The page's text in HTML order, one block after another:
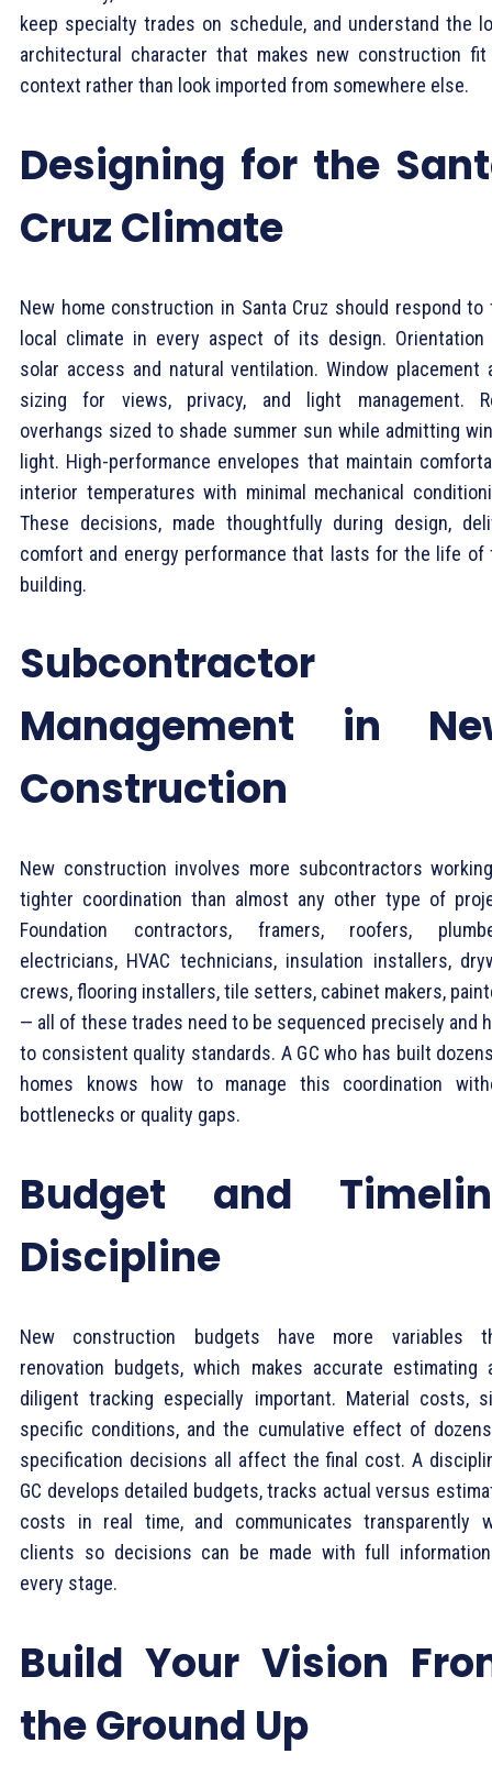
keep specialty trades on schedule, and understand the
architectural character that makes new construction
context rather than look imported from somewhere else.
Designing for the
Cruz Climate
New home construction in Santa Cruz should respond to
local climate in every aspect of its design. Orientation
solar access and natural ventilation. Window placement
sizing for views, privacy, and light management.
overhangs sized to shade summer sun while admitting
light. High-performance envelopes that maintain
interior temperatures with minimal mechanical
These decisions, made thoughtfully during design,
comfort and energy performance that lasts for the life of
building.
Subcontractor
Management in
Construction
New construction involves more subcontractors
tighter coordination than almost any other type of
Foundation contractors, framers, roofers,
electricians, HVAC technicians, insulation installers,
crews, flooring installers, tile setters, cabinet makers,
— all of these trades need to be sequenced precisely and
to consistent quality standards. A GC who has built
homes knows how to manage this coordination
bottlenecks or quality gaps.
Budget and
Discipline
New construction budgets have more variables
renovation budgets, which makes accurate estimating
diligent tracking especially important. Material costs,
specific conditions, and the cumulative effect of
specification decisions all affect the final cost. A
GC develops detailed budgets, tracks actual versus
costs in real time, and communicates transparently
clients so decisions can be made with full
every stage.
Build Your Vision
the Ground Up